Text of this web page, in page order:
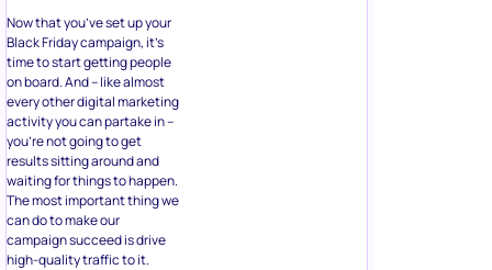
Now that you’ve set up your
Black Friday campaign, it’s
time to start getting people
on board. And – like almost
every other digital marketing
activity you can partake in –
you’re not going to get
results sitting around and
waiting for things to happen.
The most important thing we
can do to make our
campaign succeed is drive
high-quality traffic to it.